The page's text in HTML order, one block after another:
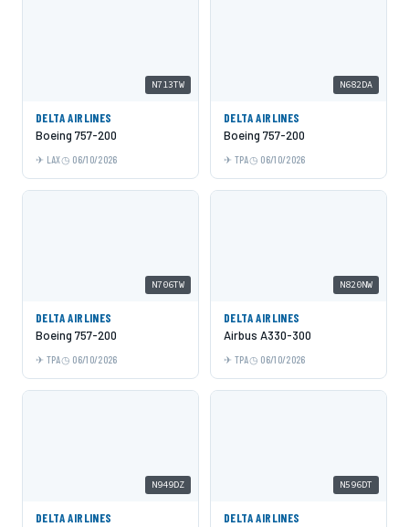
N713TW
DELTA AIRLINES
Boeing 757-200
LAX 06/10/2026
N682DA
DELTA AIRLINES
Boeing 757-200
TPA 06/10/2026
N706TW
DELTA AIRLINES
Boeing 757-200
TPA 06/10/2026
N820NW
DELTA AIRLINES
Airbus A330-300
TPA 06/10/2026
N949DZ
DELTA AIRLINES
N596DT
DELTA AIRLINES